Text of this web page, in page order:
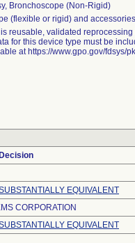
Bronchoscope (non-Rigid)
(flexible or rigid) and
is reusable, validated
for this device type must be
at https://www.gpo.gov/fdsys/
Decision
EQUIVALENT
CORPORATION
EQUIVALENT